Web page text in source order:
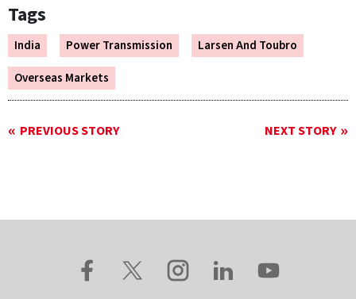
Tags
India Power Transmission
Larsen And Toubro
Overseas Markets
PREVIOUS STORY NEXT STORY